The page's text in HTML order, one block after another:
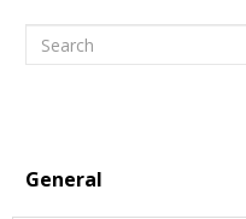
Search
General